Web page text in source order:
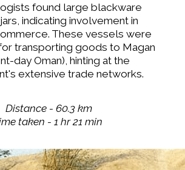
found large blackware
indicating involvement in
These vessels were
transporting goods to Magan
day Oman), hinting at the
extensive trade networks.
Distance - 60.3 km
taken - 1 hr 21 min